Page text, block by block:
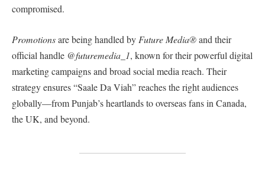
compromised.
Promotionsare being handled by Future Media®️and their
official handle @futuremedia_1, known for their powerful digital
marketing campaigns and broad social media reach. Their
strategy ensures “Saale Da Viah” reaches the right audiences
globally—from Punjab’s heartlands to overseas fans in Canada,
the UK, and beyond.